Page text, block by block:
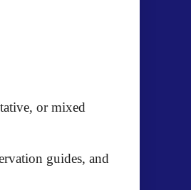
or mixed
guides, and